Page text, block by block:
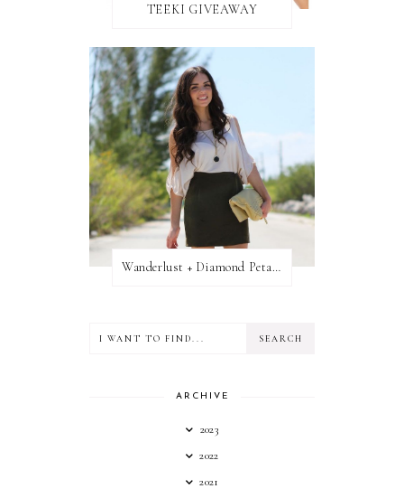
TEEKI GIVEAWAY
Wanderlust + Diamond Petal Giveaway
ARCHIVE
2023
2022
2021